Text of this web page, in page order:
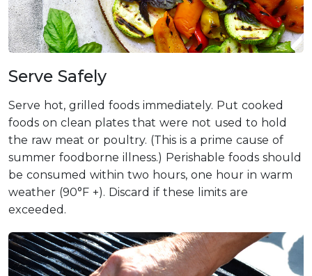
Serve Safely
Serve hot, grilled foods immediately. Put cooked
foods on clean plates that were not used to hold
the raw meat or poultry. (This is a prime cause of
summer foodborne illness.) Perishable foods should
be consumed within two hours, one hour in warm
weather (90°F +). Discard if these limits are
exceeded.